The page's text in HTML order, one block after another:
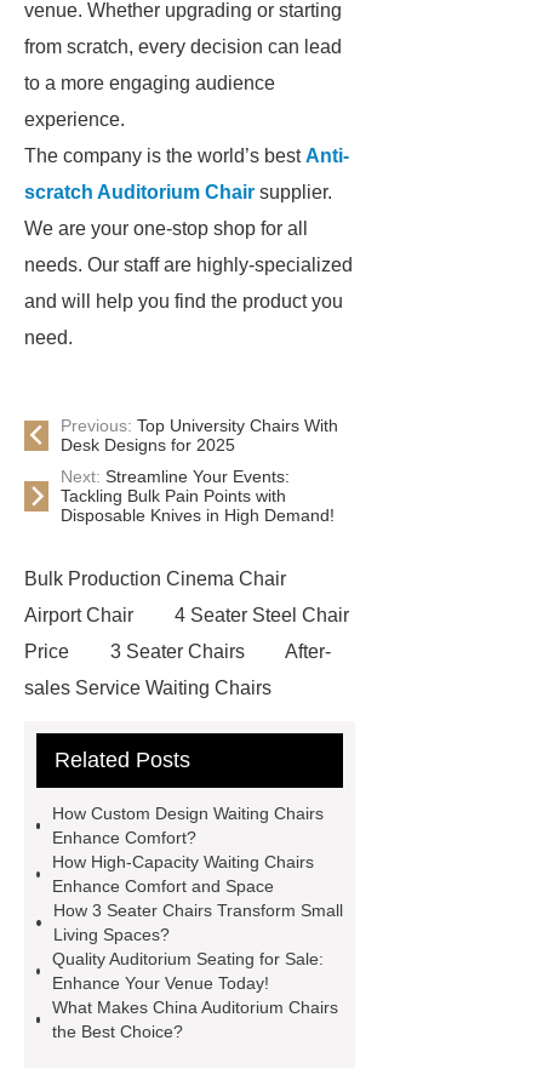
venue. Whether upgrading or starting
from scratch, every decision can lead
to a more engaging audience
experience.
The company is the world’s bestAnti-
scratch Auditorium Chair supplier.
We are your one-stop shop for all
needs. Our staff are highly-specialized
and will help you find the product you
need.
Previous: Top University Chairs With
Desk Designs for 2025
Next: Streamline Your Events:
Tackling Bulk Pain Points with
Disposable Knives in High Demand!
Bulk Production Cinema Chair
Airport Chair
4 Seater Steel Chair
Price
3 Seater Chairs
After-
sales Service Waiting Chairs
Hospital
High-quality Waiting
Chairs
Folding Cinema Seats
Waiting Hall Chairs
Stainless
Steel Waiting Bench 3 Seat
Custom Design Waiting Chairs
Custom Design Waiting Chairs
Airport Chair
Airport Chair
Related Posts
How Custom Design Waiting Chairs
Enhance Comfort?
How High-Capacity Waiting Chairs
Enhance Comfort and Space
How 3 Seater Chairs Transform Small
Living Spaces?
Quality Auditorium Seating for Sale:
Enhance Your Venue Today!
What Makes China Auditorium Chairs
the Best Choice?